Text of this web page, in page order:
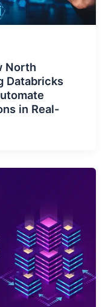
North
Databricks
in Real-